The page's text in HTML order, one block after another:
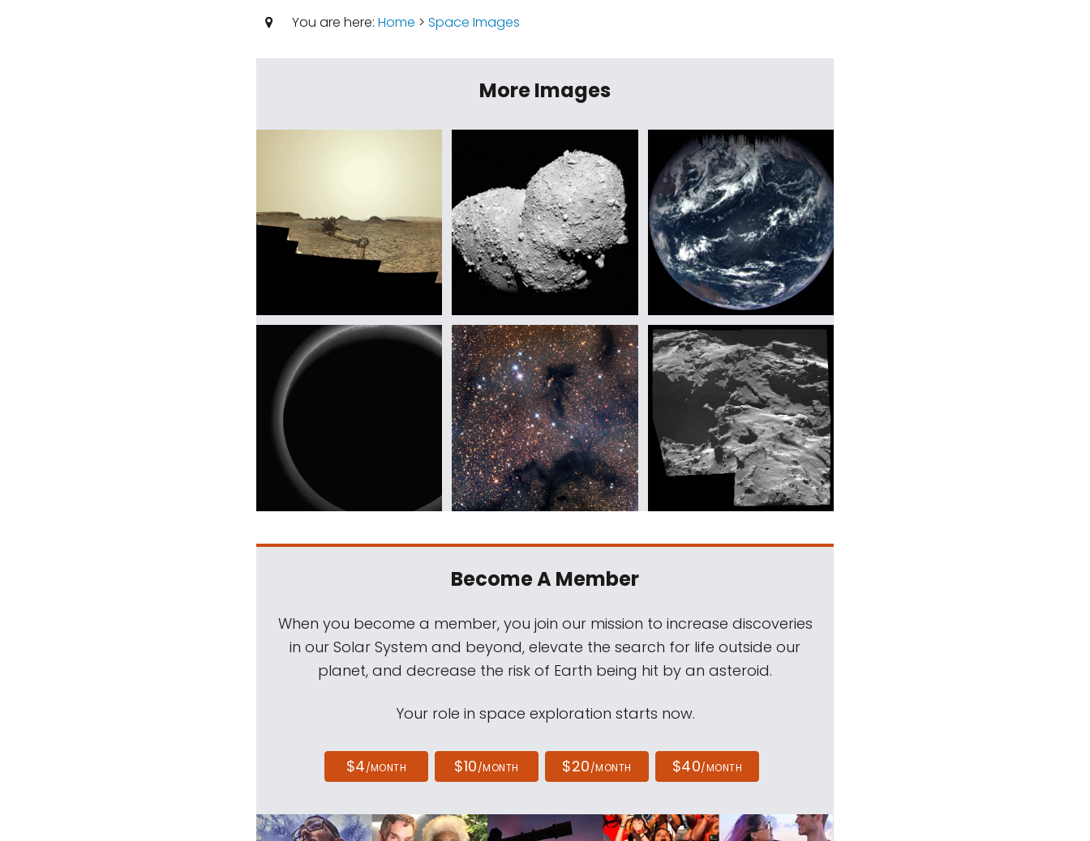
You are here: Home > Space Images
More Images
Become A Member
When you become a member, you join our mission to increase discoveries
in our Solar System and beyond, elevate the search for life outside our
planet, and decrease the risk of Earth being hit by an asteroid.
Your role in space exploration starts now.
$4/MONTH $10/MONTH $20/MONTH $40/MONTH